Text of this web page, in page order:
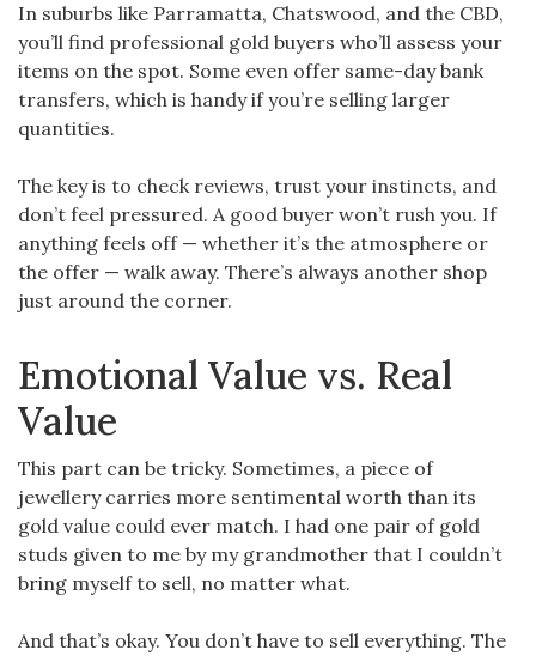
In suburbs like Parramatta, Chatswood, and the CBD,
you’ll find professional gold buyers who’ll assess your
items on the spot. Some even offer same-day bank
transfers, which is handy if you’re selling larger
quantities.
The key is to check reviews, trust your instincts, and
don’t feel pressured. A good buyer won’t rush you. If
anything feels off — whether it’s the atmosphere or
the offer — walk away. There’s always another shop
just around the corner.
Emotional Value vs. Real
Value
This part can be tricky. Sometimes, a piece of
jewellery carries more sentimental worth than its
gold value could ever match. I had one pair of gold
studs given to me by my grandmother that I couldn’t
bring myself to sell, no matter what.
And that’s okay. You don’t have to sell everything. The